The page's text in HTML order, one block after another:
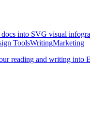
docs into SVG visual
ToolsWritingMarketing
reading and writing into